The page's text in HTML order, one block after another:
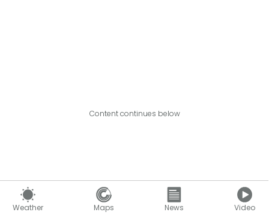
Weather Maps News Video
Content continues below